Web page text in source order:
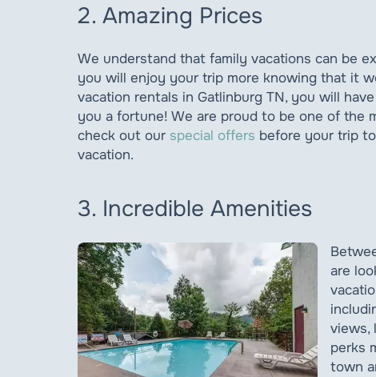
2. Amazing Prices
We understand that family vacations can be
you will enjoy your trip more knowing that it
vacation rentals in Gatlinburg TN, you will
you a fortune! We are proud to be one of the
check out our special offers before your trip
vacation.
3. Incredible Amenities
are
views,
perks
town